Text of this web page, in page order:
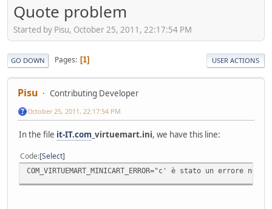
Quote problem
Started by Pisu, October 25, 2011, 22:17:54 PM
GO DOWN Pages 1 USER ACTIONS
Pisu Contributing Developer
October 25, 2011, 22:17:54 PM
In the file it-IT.com _virtuemart.ini, we have this line:
Code Select
COM_VIRTUEMART_MINICART_ERROR="c' è stato un